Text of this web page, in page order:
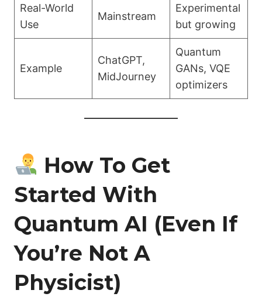
Real-World
Use
Mainstream
Experimental
but growing
Example
ChatGPT,
MidJourney
Quantum
GANs, VQE
optimizers
How To Get
Started With
Quantum AI (Even If
You’re Not A
Physicist)